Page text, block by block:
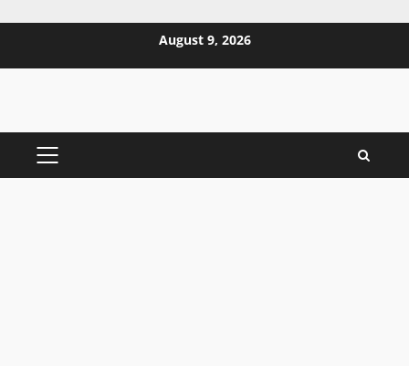
August 9, 2026
PRIMARY